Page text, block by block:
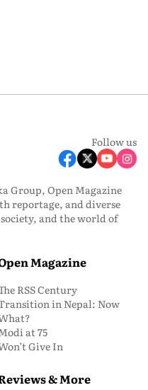
Follow us
Group, Open Magazine
reportage, and diverse
and the world of
Magazine
RSS Century
in Nepal: Now
at 75
Give In
& More